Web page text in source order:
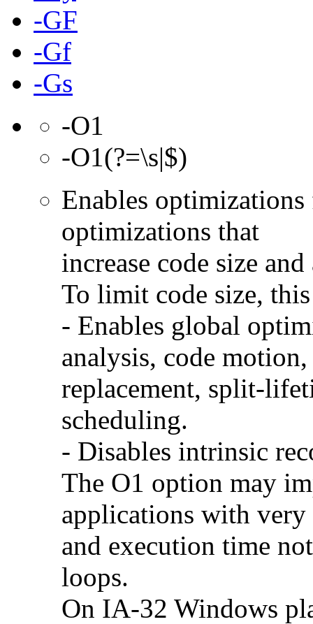
-GF
-Gf
-Gs
-O1
-O1(?=\s|$)
Enables optimizations
optimizations that
increase code size
To limit code size,
- Enables global
analysis, code
replacement, split-
scheduling.
- Disables intrinsic
The O1 option may
applications with very
and execution time
loops.
On IA-32 Windows